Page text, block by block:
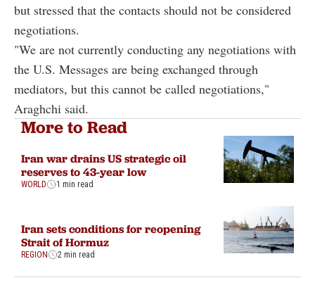
but stressed that the contacts should not be considered
negotiations.
"We are not currently conducting any negotiations with
the U.S. Messages are being exchanged through
mediators, but this cannot be called negotiations,"
Araghchi said.
More to Read
Iran war drains US strategic oil
reserves to 43-year low
WORLD 1 min read
Iran sets conditions for reopening
Strait of Hormuz
REGION 2 min read